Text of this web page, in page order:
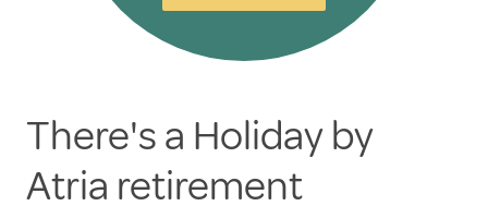
There's a Holiday by
Atria retirement